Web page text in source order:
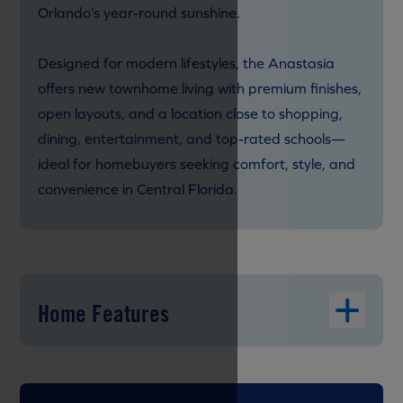
Orlando’s year-round sunshine.
Designed for modern lifestyles, the Anastasia
offers new townhome living with premium finishes,
open layouts, and a location close to shopping,
dining, entertainment, and top-rated schools—
ideal for homebuyers seeking comfort, style, and
convenience in Central Florida.
Home Features